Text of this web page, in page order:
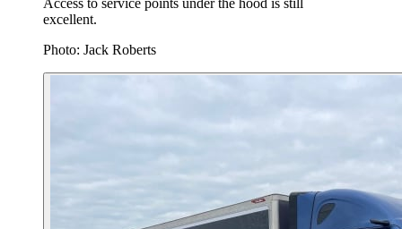
Access to service points under the hood is still
excellent.
Photo: Jack Roberts